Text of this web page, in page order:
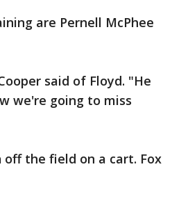
are Pernell McPhee
said of Floyd. "He
we're going to miss
off the field on a cart. Fox